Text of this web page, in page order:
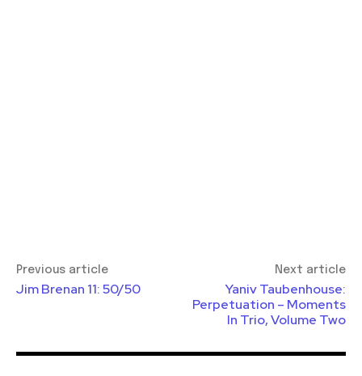
Previous article
Jim Brenan 11: 50/50
Next article
Yaniv Taubenhouse:
Perpetuation – Moments
In Trio, Volume Two